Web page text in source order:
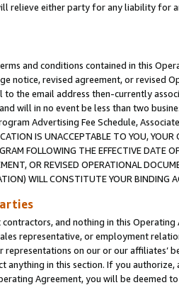
relieve either party for any liability for
and conditions contained in this
notice, revised agreement, or revised
the email address then-currently
will in no event be less than two
Advertising Fee Schedule,
IS UNACCEPTABLE TO YOU,
FOLLOWING THE EFFECTIVE DATE
OR REVISED OPERATIONAL
WILL CONSTITUTE YOUR BINDING
contractors, and nothing in this
representative, or employment
representations on our or our affiliates’
anything in this section. If you
Agreement, you will be deemed